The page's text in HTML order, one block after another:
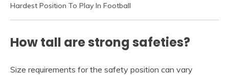
Hardest Position To Play In Football
How tall are strong safeties?
Size requirements for the safety position can vary